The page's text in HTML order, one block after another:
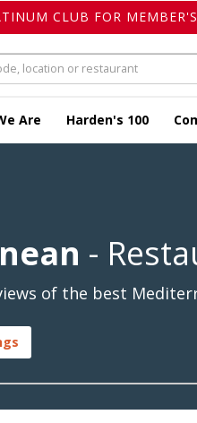
CLUB FOR
Are Harden's 100
-
of the best